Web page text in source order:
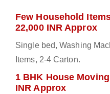
Few Household
22,000 INR Approx
Single bed, Washing
Items, 2-4 Carton.
1 BHK House
INR Approx